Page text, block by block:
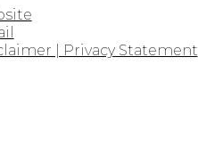
| Privacy Statement